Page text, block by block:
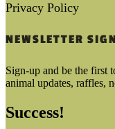
Privacy Policy
NEWSLETTER
Sign-up and be the first
animal updates, raffles,
Success!